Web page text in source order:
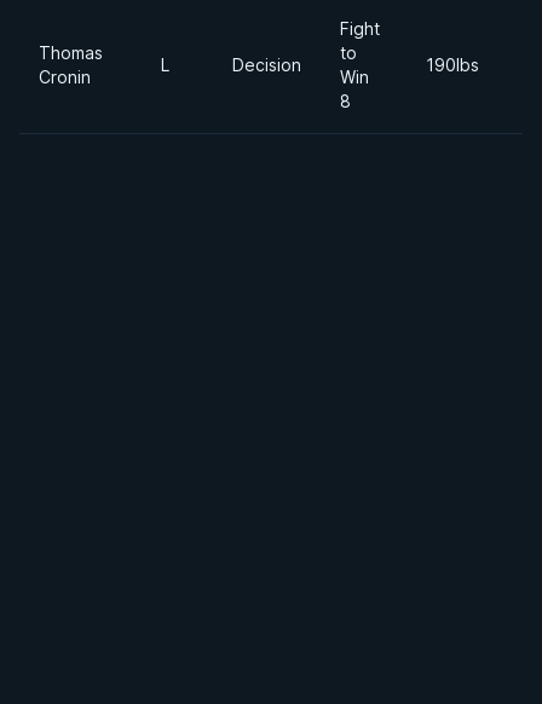
Thomas
Cronin
L Decision
Fight
to
Win
8
190lbs